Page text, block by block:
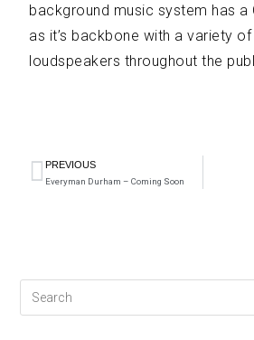
background music system has a
as it’s backbone with a variety of
loudspeakers throughout the
PREVIOUS
Everyman Durham – Coming Soon